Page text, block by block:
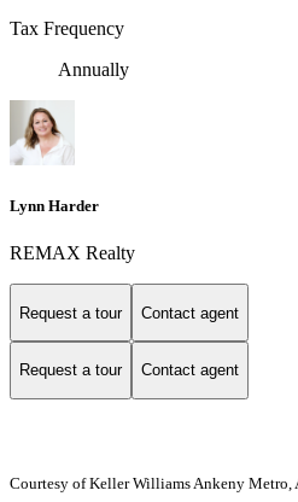
Tax Frequency
Annually
Lynn Harder
REMAX Realty
Request a tour Contact agent
Request a tour Contact agent
Courtesy of Keller Williams Ankeny Metro,